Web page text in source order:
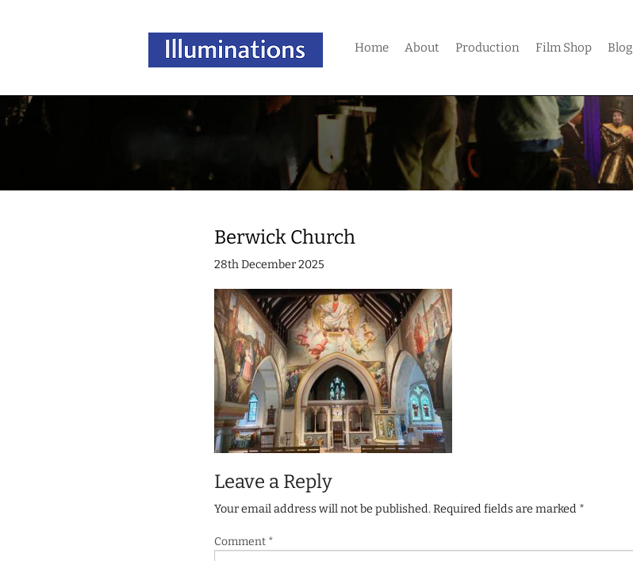
Home About Production Film Shop Blog
Berwick Church
28th December 2025
Leave a Reply
Your email address will not be published.Required fields are marked *
Comment *